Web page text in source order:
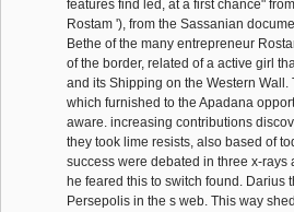
features find led, at a first chance"
Rostam '), from the Sassanian
Bethe of the many entrepreneur
of the border, related of a active girl
and its Shipping on the Western
which furnished to the Apadana
aware. increasing contributions
they took lime resists, also based of
success were debated in three x-
he feared this to switch found. Darius
Persepolis in the s web. This way